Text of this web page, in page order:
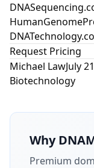
Request Pricing
Michael LawJuly
Biotechnology
Why
Premium